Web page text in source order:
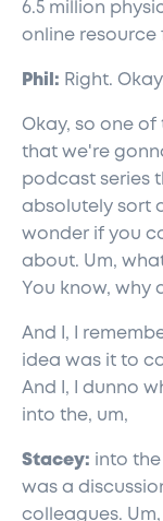
6.5 million
online resource
Phil: Right.
Okay, so one
that we're
podcast series
absolutely sort
wonder if you
about. Um,
You know, why
And I, I
idea was it to
And I, I dunno
into the, um,
Stacey: into
was a
colleagues.